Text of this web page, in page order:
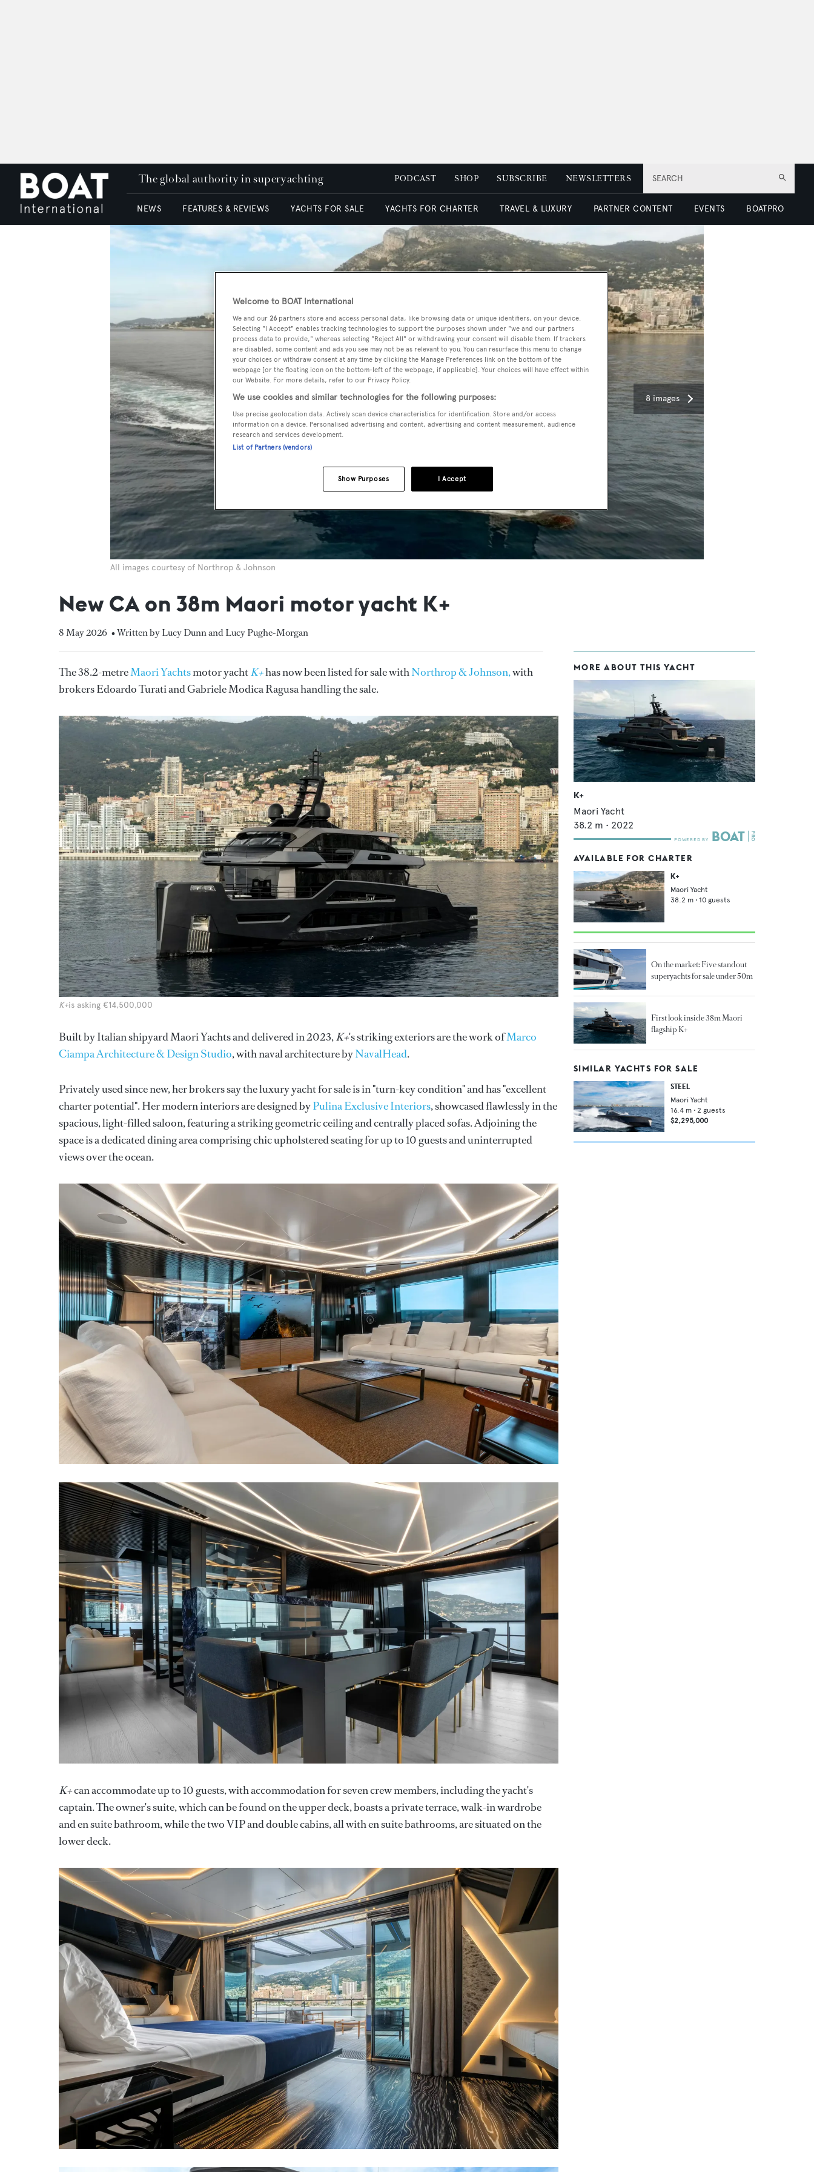
SEARCH
The global authority in superyachting PODCAST SHOP SUBSCRIBE NEWSLETTERS
NEWS FEATURES & REVIEWS YACHTS FOR SALE YACHTS FOR CHARTER TRAVEL & LUXURY PARTNER CONTENT EVENTS BOATPRO
8 images
All images courtesy of Northrop & Johnson
New CA on 38m Maori motor yacht K+
8 May 2026 • Written by Lucy Dunn and Lucy Pughe-Morgan
The 38.2-metreMaori Yachtsmotor yachtK+has now been listed for sale withNorthrop & Johnson,with
brokers Edoardo Turati and Gabriele Modica Ragusa handling the sale.
K+is asking €14,500,000
Built by Italian shipyard Maori Yachts and delivered in 2023,K+'s striking exteriors are the work ofMarco
Ciampa Architecture & Design Studio, with naval architecture byNavalHead.
Privately used since new, her brokers say the luxury yacht for sale is in "turn-key condition" and has "excellent
charter potential". Her modern interiors are designed byPulina Exclusive Interiors, showcased flawlessly in the
spacious, light-filled saloon, featuring a striking geometric ceiling and centrally placed sofas. Adjoining the
space is a dedicated dining area comprising chic upholstered seating for up to 10 guests and uninterrupted
views over the ocean.
K+can accommodate up to 10 guests, with accommodation for seven crew members, including the yacht's
captain. The owner's suite, which can be found on the upper deck, boasts a private terrace, walk-in wardrobe
and en suite bathroom, while the two VIP and double cabins, all with en suite bathrooms, are situated on the
lower deck.
MORE ABOUT THIS YACHT
K+
Maori Yacht
38.2 m • 2022
AVAILABLE FOR CHARTER
K+
Maori Yacht
38.2 m • 10 guests
On the market: Five standout
superyachts for sale under 50m
First look inside 38m Maori
flagship K+
SIMILAR YACHTS FOR SALE
STEEL
Maori Yacht
16.4 m • 2 guests
$2,295,000
Welcome to BOAT International
We and our 26 partners store and access personal data, like browsing data or unique identifiers, on your device.
Selecting "I Accept" enables tracking technologies to support the purposes shown under "we and our partners
process data to provide," whereas selecting "Reject All" or withdrawing your consent will disable them. If trackers
are disabled, some content and ads you see may not be as relevant to you. You can resurface this menu to change
your choices or withdraw consent at any time by clicking the Manage Preferences link on the bottom of the
webpage [or the floating icon on the bottom-left of the webpage, if applicable]. Your choices will have effect within
our Website. For more details, refer to our Privacy Policy.
We use cookies and similar technologies for the following purposes:
Use precise geolocation data. Actively scan device characteristics for identification. Store and/or access
information on a device. Personalised advertising and content, advertising and content measurement, audience
research and services development.
List of Partners (vendors)
I Accept
Show Purposes